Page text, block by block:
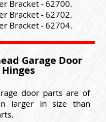
Bracket - 62700.
Bracket - 62702.
Bracket - 62704.
Garage Door
door parts are of
larger in size than